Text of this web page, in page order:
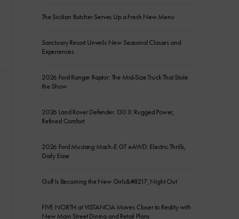
The Sicilian Butcher Serves Up a Fresh New Menu
Sanctuary Resort Unveils New Seasonal Classes and
Experiences
2026 Ford Ranger Raptor: The Mid-Size Truck That Stole
the Show
2026 Land Rover Defender 130 X: Rugged Power,
Refined Comfort
2026 Ford Mustang Mach-E GT eAWD: Electric Thrills,
Daily Ease
Golf Is Becoming the New Girls&#8217; Night Out
FIVE NORTH at VISTANCIA Moves Closer to Reality with
New Main Street Dining and Retail Plans